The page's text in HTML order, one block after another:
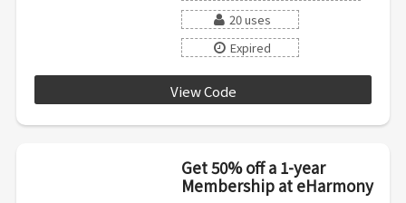
20 uses
Expired
View Code
Get 50% off a 1-year
Membership at eHarmony